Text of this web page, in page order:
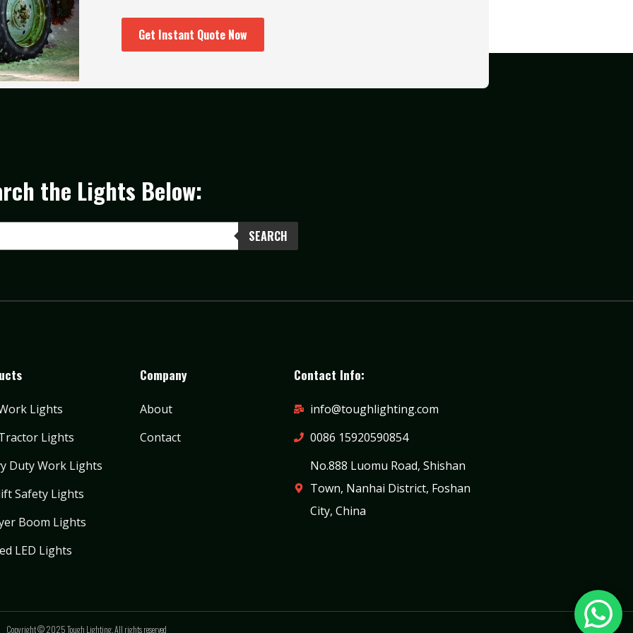
Get Instant Quote Now
the Lights Below:
SEARCH
Lights
Lights
Duty Work Lights
Safety Lights
Boom Lights
LED Lights
Company
About
Contact
Contact Info:
info@toughlighting.com
0086 15920590854
No.888 Luomu Road, Shishan
Town, Nanhai District, Foshan
City, China
Copyright © 2025 Tough Lighting. All rights reserved